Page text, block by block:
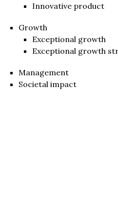
Innovative product
Growth
Exceptional growth
Exceptional growth
Management
Societal impact